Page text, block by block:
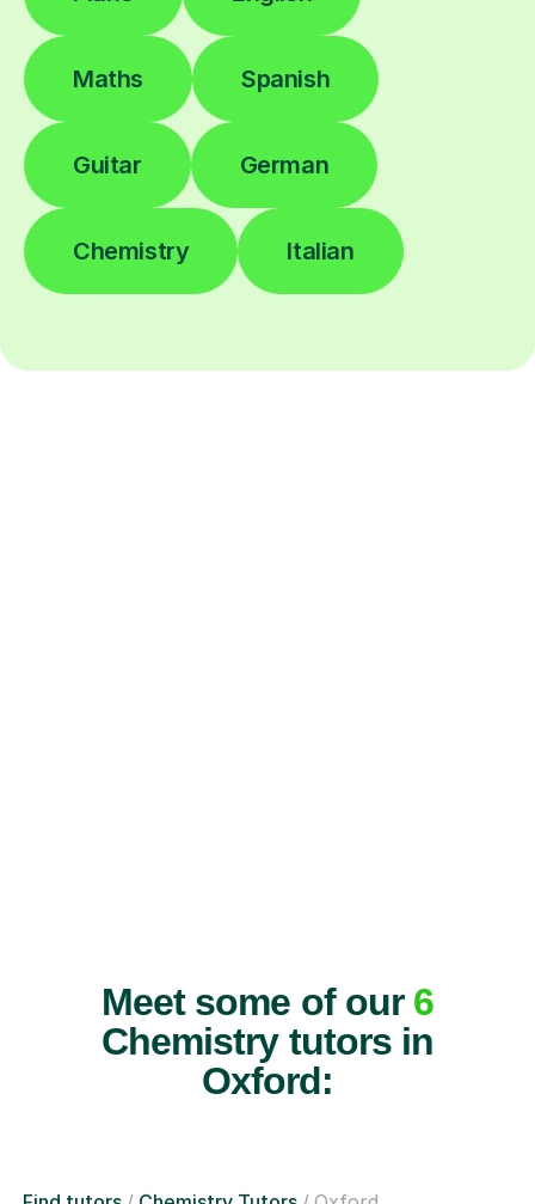
Maths Spanish
Guitar German
Chemistry Italian
Meet some of our 6
Chemistry tutors in
Oxford: